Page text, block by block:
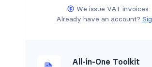
We issue VAT invoices.
Already have an account?
All-in-One Toolkit